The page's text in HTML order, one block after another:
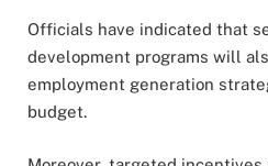
Officials have indicated that
development programs will
employment generation
budget.